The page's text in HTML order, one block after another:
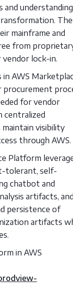
and
mainframe and
from
vendor lock-in.
AWS
procurement
for vendor
centralized
maintain visibility
through AWS.
Platform
tolerant, self-
chatbot and
artifacts,
persistence of
artifacts
in AWS